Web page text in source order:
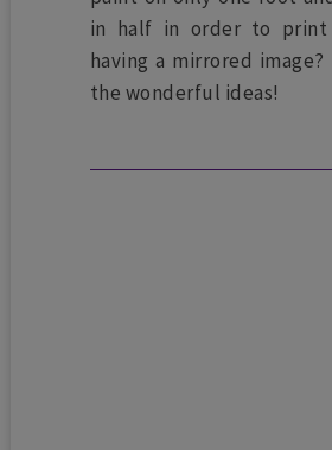
in half in order to
having a mirrored
the wonderful ideas!